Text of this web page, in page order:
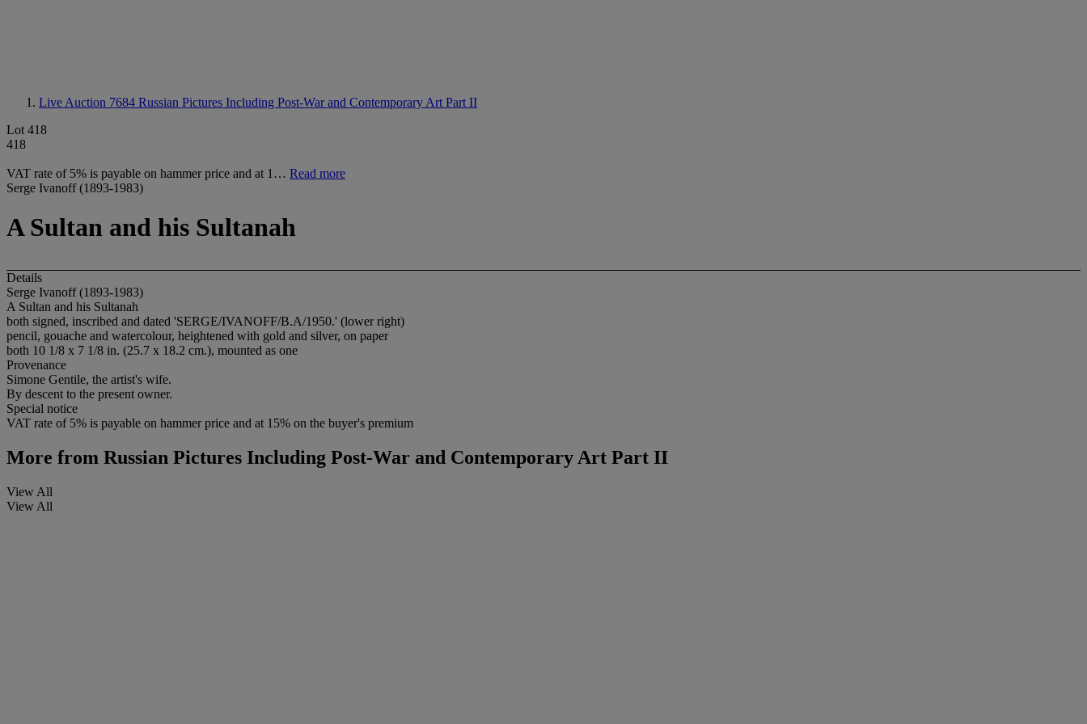
Live Auction 7684 Russian Pictures Including Post-War and Contemporary Art Part II
Lot 418
418
VAT rate of 5% is payable on hammer price and at 1… Read more
Serge Ivanoff (1893-1983)
A Sultan and his Sultanah
Details
Serge Ivanoff (1893-1983)
A Sultan and his Sultanah
both signed, inscribed and dated 'SERGE/IVANOFF/B.A/1950.' (lower right)
pencil, gouache and watercolour, heightened with gold and silver, on paper
both 10 1/8 x 7 1/8 in. (25.7 x 18.2 cm.), mounted as one
Provenance
Simone Gentile, the artist's wife.
By descent to the present owner.
Special notice
VAT rate of 5% is payable on hammer price and at 15% on the buyer's premium
More from Russian Pictures Including Post-War and Contemporary Art Part II
View All
View All